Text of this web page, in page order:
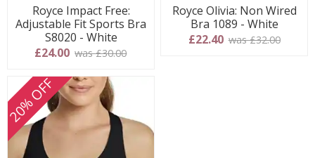
Royce Impact Free:
Adjustable Fit Sports Bra
S8020 - White
£24.00 was £30.00
Royce Olivia: Non Wired
Bra 1089 - White
£22.40 was £32.00
20% OFF